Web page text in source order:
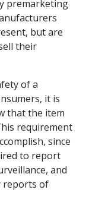
premarketing
but are
their
of a
it is
that the item
requirement
since
to report
and
reports of